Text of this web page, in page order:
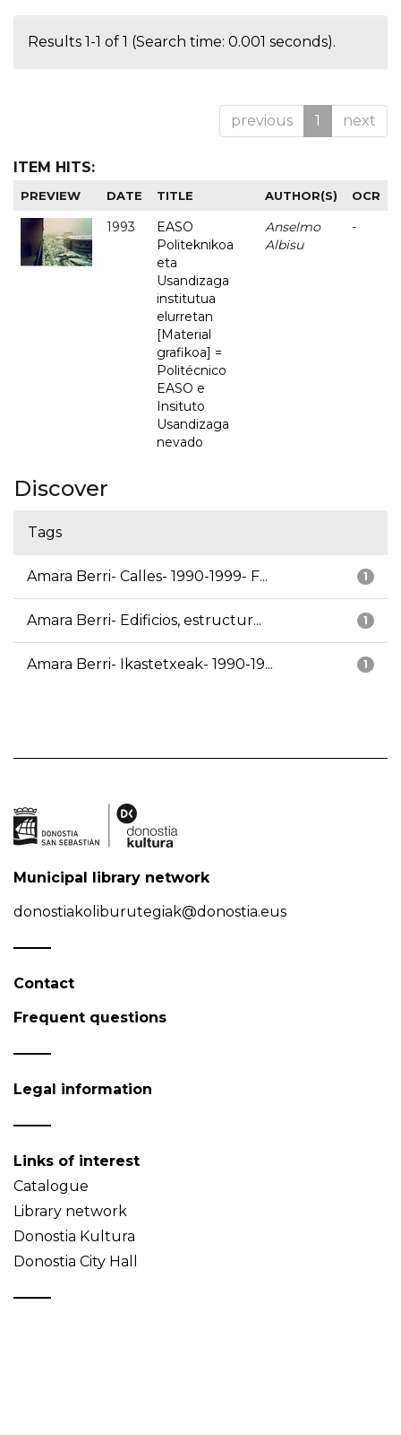
Results 1-1 of 1 (Search time: 0.001 seconds).
previous 1 next
ITEM HITS:
PREVIEW DATE TITLE AUTHOR(S) OCR
1993
EASO
Politeknikoa
eta
Usandizaga
institutua
elurretan
[Material
grafikoa] =
Politécnico
EASO e
Insituto
Usandizaga
nevado
Anselmo
Albisu
-
Discover
Tags
1
Amara Berri- Calles- 1990-1999- F...
1
Amara Berri- Edificios, estructur...
1
Amara Berri- Ikastetxeak- 1990-19...
Municipal library network
donostiakoliburutegiak@donostia.eus
Contact
Frequent questions
Legal information
Links of interest
Catalogue
Library network
Donostia Kultura
Donostia City Hall